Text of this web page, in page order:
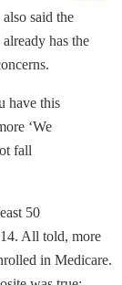
said the
has the
have this
‘We
fall
50
All told, more
in Medicare.